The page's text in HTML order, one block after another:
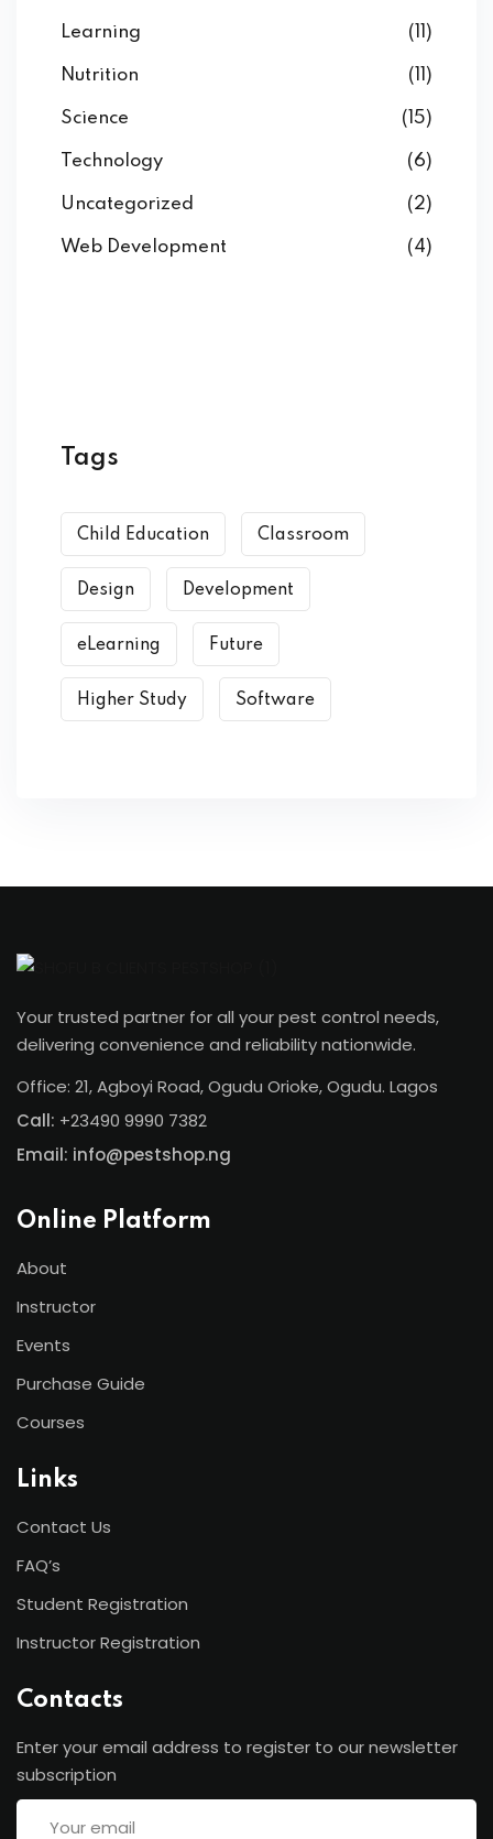
Learning (11)
Nutrition (11)
Science (15)
Technology (6)
Uncategorized (2)
Web Development (4)
Tags
Child Education Classroom
Design Development
eLearning Future
Higher Study Software
Your trusted partner for all your pest control needs,
delivering convenience and reliability nationwide.
Office: 21, Agboyi Road, Ogudu Orioke, Ogudu. Lagos
Call: +23490 9990 7382
Email: info@pestshop.ng
Online Platform
About
Instructor
Events
Purchase Guide
Courses
Links
Contact Us
FAQ’s
Student Registration
Instructor Registration
Contacts
Enter your email address to register to our newsletter
subscription